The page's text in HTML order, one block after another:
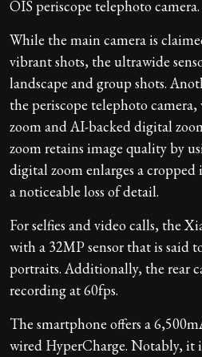
OIS periscope telephoto camera.
While the main camera is
vibrant shots, the ultrawide
landscape and group shots.
the periscope telephoto
zoom and AI-backed digital
zoom retains image quality by
digital zoom enlarges a
a noticeable loss of detail.
For selfies and video calls, the
with a 32MP sensor that is said
portraits. Additionally, the rear
recording at 60fps.
The smartphone offers a
wired HyperCharge. Notably, it